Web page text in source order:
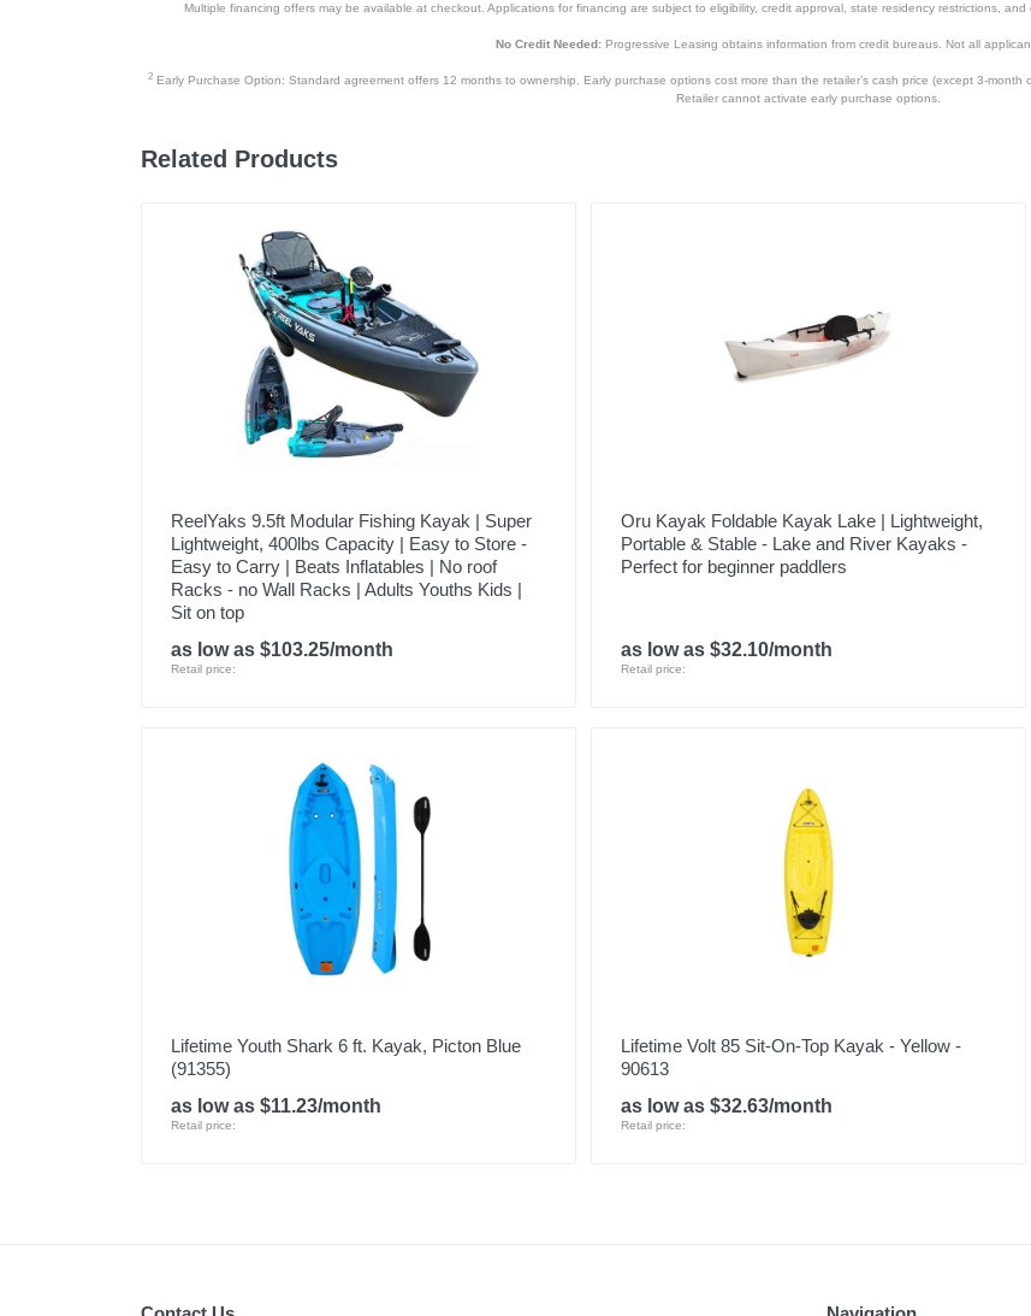
Multiple financing offers may be available at checkout. Applications for financing are subject to eligibility, credit approval, state residency restrictions,
No Credit Needed:Progressive Leasing obtains information from credit bureaus. Not all
2 Early Purchase Option: Standard agreement offers 12 months to ownership. Early purchase options cost more than the retailer’s cash price (except 3-
Retailer cannot activate early purchase options.
Related Products
ReelYaks 9.5ft Modular Fishing Kayak | Super
Lightweight, 400lbs Capacity | Easy to Store -
Easy to Carry | Beats Inflatables | No roof
Racks - no Wall Racks | Adults Youths Kids |
Sit on top
as low as $103.25/month
Retail price:
Oru Kayak Foldable Kayak Lake | Lightweight,
Portable & Stable - Lake and River Kayaks -
Perfect for beginner paddlers
as low as $32.10/month
Retail price:
Lifetime Youth Shark 6 ft. Kayak, Picton Blue
(91355)
as low as $11.23/month
Retail price:
Lifetime Volt 85 Sit-On-Top Kayak - Yellow -
90613
as low as $32.63/month
Retail price: